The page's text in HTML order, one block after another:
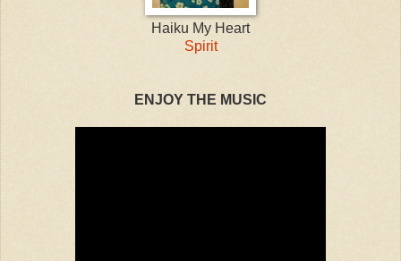
Haiku My Heart
Spirit
ENJOY THE MUSIC